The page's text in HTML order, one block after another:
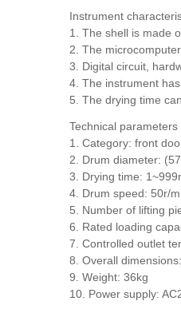
Instrument
1. The shell is made
2. The
3. Digital circuit,
4. The instrument
5. The drying time
Technical parameters
1. Category: front
2. Drum diameter:
3. Drying time:
4. Drum speed: 50r/
5. Number of lifting
6. Rated loading
7. Controlled outlet
8. Overall
9. Weight: 36kg
10. Power supply: